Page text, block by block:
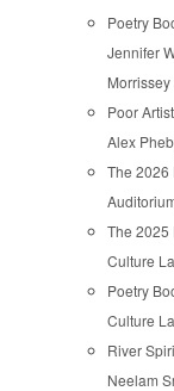
Poetry
Jennifer
Poor
Alex
The 2026
The 2025
Culture
Poetry
Culture
River
Neelam